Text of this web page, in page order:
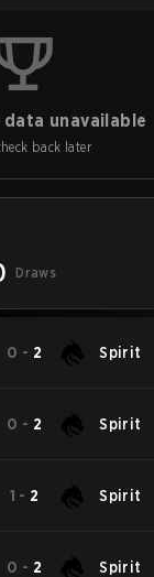
unavailable
back later
Draws
0 - 2 Spirit
0 - 2 Spirit
1 - 2 Spirit
0 - 2 Spirit